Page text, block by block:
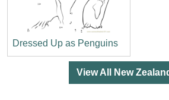
Dressed Up as Penguins
View All New